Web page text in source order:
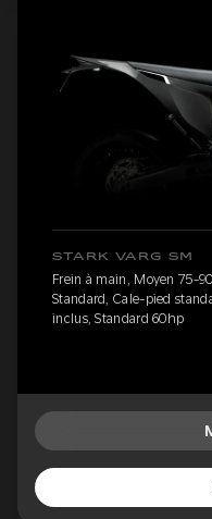
STARK VARG SM
Frein à main, Moyen 75-
Standard, Cale-pied
inclus, Standard 60hp